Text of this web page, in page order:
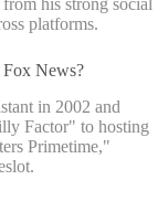
platforms.
Fox News?
in 2002 and
Factor" to hosting
Primetime,"